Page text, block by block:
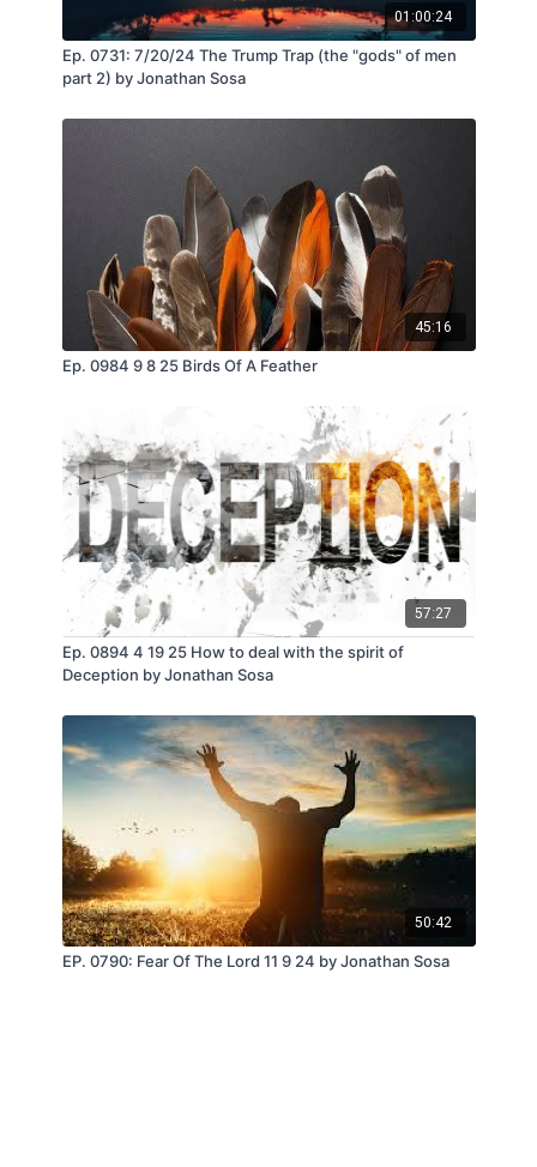
01:00:24
Ep. 0731: 7/20/24 The Trump Trap (the "gods" of men
part 2) by Jonathan Sosa
45:16
Ep. 0984 9 8 25 Birds Of A Feather
57:27
Ep. 0894 4 19 25 How to deal with the spirit of
Deception by Jonathan Sosa
50:42
EP. 0790: Fear Of The Lord 11 9 24 by Jonathan Sosa